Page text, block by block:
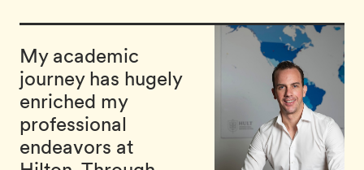
My academic
journey has hugely
enriched my
professional
endeavors at